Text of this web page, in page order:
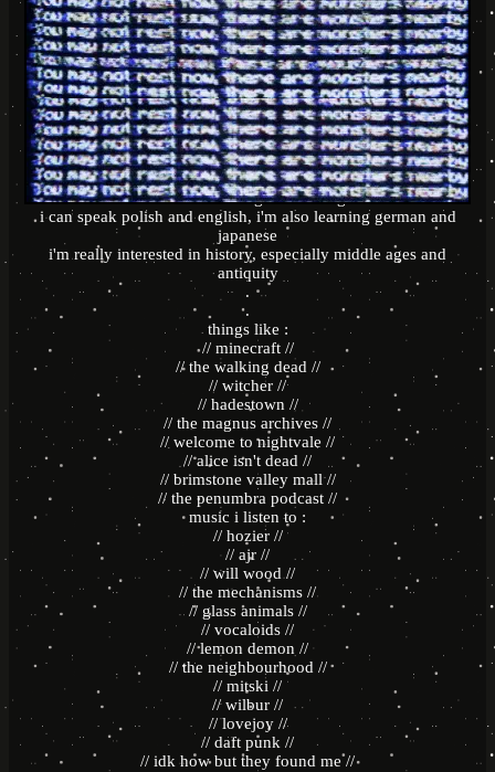
About me:
.
!!! my dms are working really wierdly, so if u want to talk with
me, you can add me on discord : tramwaj#1484 !!!
.
.
some things about me :
intp
gemini (sun), pisces(moon), libra(rising)
my favorite colours are green and purple
i'm into drawing and writing
i can speak polish and english, i'm also learning german and
japanese
i'm really interested in history, especially middle ages and
antiquity
.
.
things like :
// minecraft //
// the walking dead //
// witcher //
// hadestown //
// the magnus archives //
// welcome to nightvale //
// alice isn't dead //
// brimstone valley mall //
// the penumbra podcast //
music i listen to :
// hozier //
// ajr //
// will wood //
// the mechanisms //
// glass animals //
// vocaloids //
// lemon demon //
// the neighbourhood //
// mitski //
// wilbur //
// lovejoy //
// daft punk //
// idk how but they found me //